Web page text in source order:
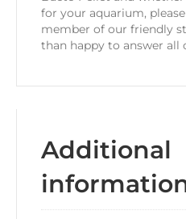
for your aquarium, please
member of our friendly
than happy to answer all
Additional